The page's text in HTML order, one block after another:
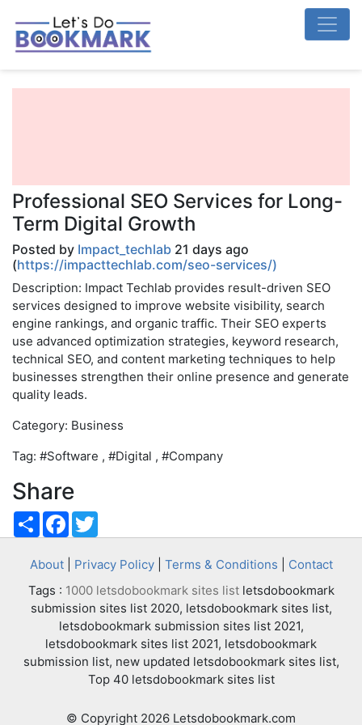
Professional SEO Services for Long-
Term Digital Growth
Posted by Impact_techlab 21 days ago
(https://impacttechlab.com/seo-services/)
Description: Impact Techlab provides result-driven SEO
services designed to improve website visibility, search
engine rankings, and organic traffic. Their SEO experts
use advanced optimization strategies, keyword research,
technical SEO, and content marketing techniques to help
businesses strengthen their online presence and generate
quality leads.
Category: Business
Tag: #Software , #Digital , #Company
Share
ShareFacebook
About| Privacy Policy| Terms & Conditions
Contact
Tags : 1000 letsdobookmark sites listletsdobookmark
submission sites list 2020, letsdobookmark sites list,
letsdobookmark submission sites list 2021,
letsdobookmark sites list 2021, letsdobookmark
submission list, new updated letsdobookmark sites list,
Top 40 letsdobookmark sites list
© Copyright 2026 Letsdobookmark.com